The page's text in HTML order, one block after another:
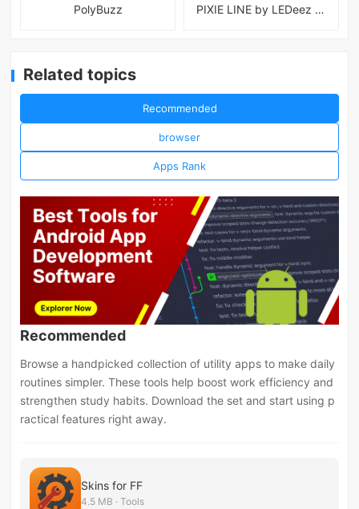
PolyBuzz PIXIE LINE by LEDeez APK
Related topics
Recommended
browser
Apps Rank
Recommended
Browse a handpicked collection of utility apps to make daily
routines simpler. These tools help boost work efficiency and
strengthen study habits. Download the set and start using p
ractical features right away.
Skins for FF
4.5 MB · Tools